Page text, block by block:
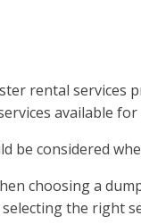
rental services
available
be considered
choosing a
the right